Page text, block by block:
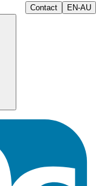
Contact EN-AU